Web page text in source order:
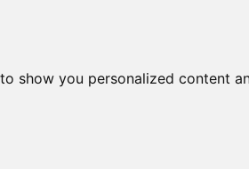
show you personalized content